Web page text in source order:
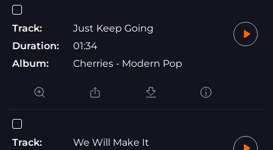
Track:
Just Keep Going
Duration:
01:34
Album:
Cherries - Modern Pop
Track:
We Will Make It